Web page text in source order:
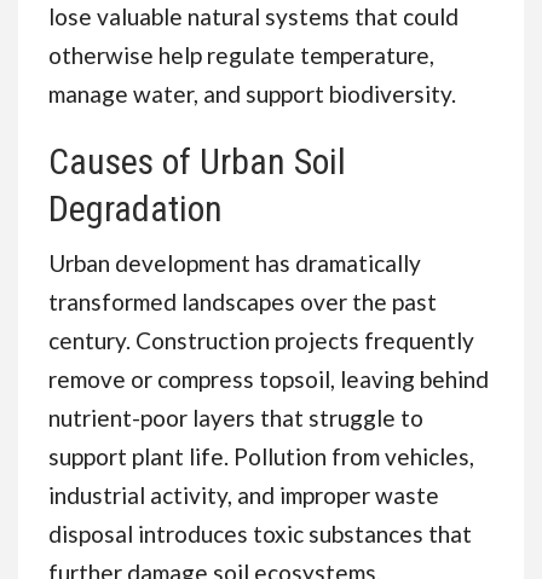
lose valuable natural systems that could
otherwise help regulate temperature,
manage water, and support biodiversity.
Causes of Urban Soil
Degradation
Urban development has dramatically
transformed landscapes over the past
century. Construction projects frequently
remove or compress topsoil, leaving behind
nutrient-poor layers that struggle to
support plant life. Pollution from vehicles,
industrial activity, and improper waste
disposal introduces toxic substances that
further damage soil ecosystems.